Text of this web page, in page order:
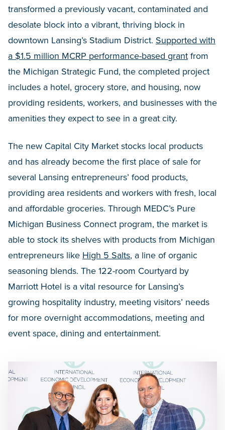
transformed a previously vacant, contaminated and
desolate block into a vibrant, thriving block in
downtown Lansing’s Stadium District. Supported with
a $1.5 million MCRP performance-based grant from
the Michigan Strategic Fund, the completed project
includes a hotel, grocery store, and housing, now
providing residents, workers, and businesses with the
amenities they expect to see in a great city.
The new Capital City Market stocks local products
and has already become the first place of sale for
several Lansing entrepreneurs’ food products,
providing area residents and workers with fresh, local
and affordable groceries. Through MEDC’s Pure
Michigan Business Connect program, the market is
able to stock its shelves with products from Michigan
entrepreneurs like High 5 Salts, a line of organic
seasoning blends. The 122-room Courtyard by
Marriott Hotel is a vital resource for Lansing’s
growing hospitality industry, meeting visitors’ needs
for more overnight accommodations, meeting and
event space, dining and entertainment.